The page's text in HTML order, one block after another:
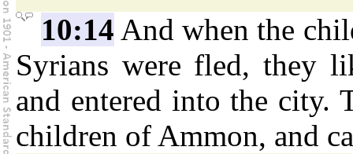
10:14 And when the
Syrians were fled, they
and entered into the city.
children of Ammon, and